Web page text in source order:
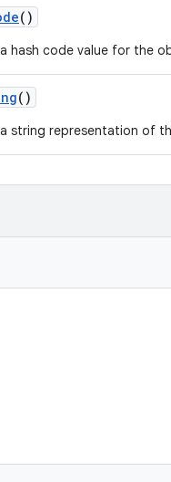
()
hash code value for the
()
string representation of